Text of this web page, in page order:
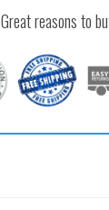
Great reasons to